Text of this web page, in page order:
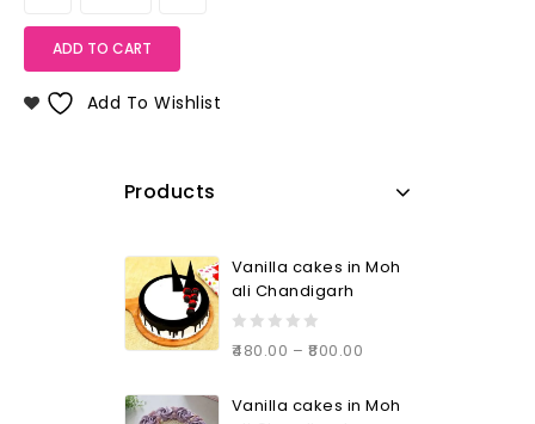
ADD TO CART
Add To Wishlist
Products
Vanilla cakes in Moh
ali Chandigarh
5
480.00 – 800.00
Vanilla cakes in Moh